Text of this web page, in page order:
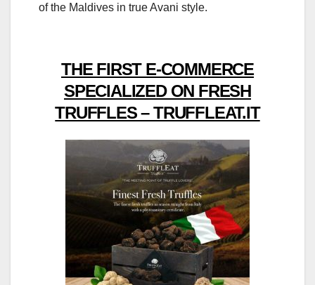
of the Maldives in true Avani style.
THE FIRST E-COMMERCE
SPECIALIZED ON FRESH
TRUFFLES – TRUFFLEAT.IT